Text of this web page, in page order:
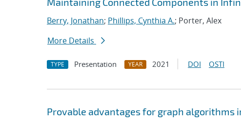
Berry, Jonathan; Phillips, Cynthia A.; Porter, Alex
More Details
TYPE Presentation YEAR 2021 DOI OSTI
Provable advantages for graph algorithms